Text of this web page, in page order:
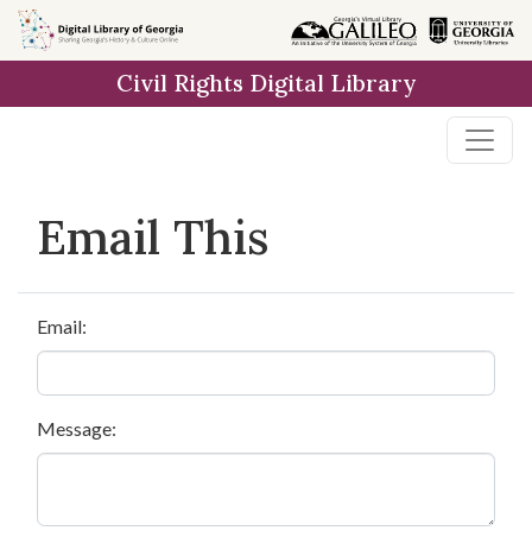
Skip to
main
Civil Rights Digital Library
Email This
Email:
Message: